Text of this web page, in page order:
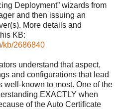
Deployment” wizards from
and then issuing an
More details and
KB:
kb/2686840
understand that aspect,
and configurations that lead
well-known to most. One of the
EXACTLY when
of the Auto Certificate